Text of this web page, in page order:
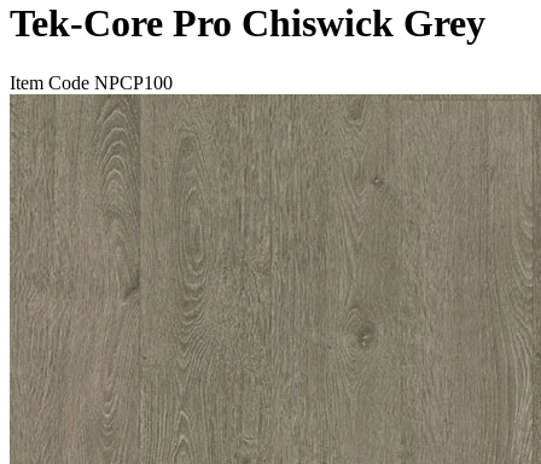
Tek-Core Pro Chiswick Grey
Item Code NPCP100